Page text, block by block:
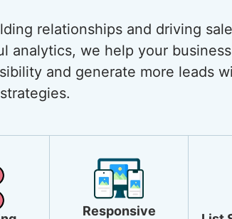
relationships and driving
analytics, we help your business
and generate more leads
Responsive